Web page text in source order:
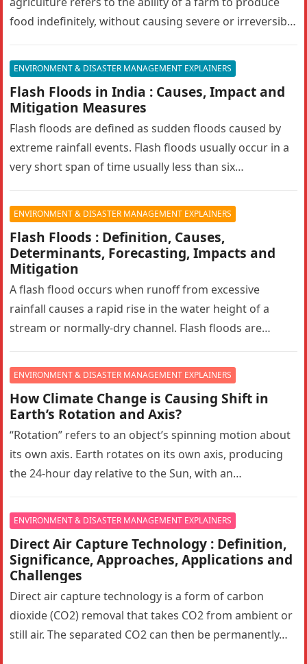
food indefinitely, without causing severe or irreversible
ENVIRONMENT & DISASTER MANAGEMENT EXPLAINERS
Flash Floods in India : Causes, Impact and
Mitigation Measures
Flash floods are defined as sudden floods caused by
extreme rainfall events. Flash floods usually occur in a
very short span of time usually less than six…
ENVIRONMENT & DISASTER MANAGEMENT EXPLAINERS
Flash Floods : Definition, Causes,
Determinants, Forecasting, Impacts and
Mitigation
A flash flood occurs when runoff from excessive
rainfall causes a rapid rise in the water height of a
stream or normally-dry channel. Flash floods are
ENVIRONMENT & DISASTER MANAGEMENT EXPLAINERS
How Climate Change is Causing Shift in
Earth’s Rotation and Axis?
“Rotation” refers to an object’s spinning motion about
its own axis. Earth rotates on its own axis, producing
the 24-hour day relative to the Sun, with an…
ENVIRONMENT & DISASTER MANAGEMENT EXPLAINERS
Direct Air Capture Technology : Definition,
Significance, Approaches, Applications and
Challenges
Direct air capture technology is a form of carbon
dioxide (CO2) removal that takes CO2 from ambient or
still air. The separated CO2 can then be permanently…